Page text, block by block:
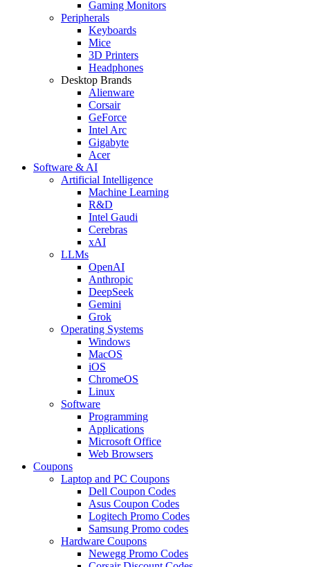
Gaming Monitors
Peripherals
Keyboards
Mice
3D Printers
Headphones
Desktop Brands
Alienware
Corsair
GeForce
Intel Arc
Gigabyte
Acer
Software & AI
Artificial Intelligence
Machine Learning
R&D
Intel Gaudi
Cerebras
xAI
LLMs
OpenAI
Anthropic
DeepSeek
Gemini
Grok
Operating Systems
Windows
MacOS
iOS
ChromeOS
Linux
Software
Programming
Applications
Microsoft Office
Web Browsers
Coupons
Laptop and PC Coupons
Dell Coupon Codes
Asus Coupon Codes
Logitech Promo Codes
Samsung Promo codes
Hardware Coupons
Newegg Promo Codes